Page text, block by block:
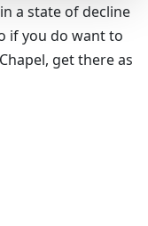
a state of decline
if you do want to
get there as